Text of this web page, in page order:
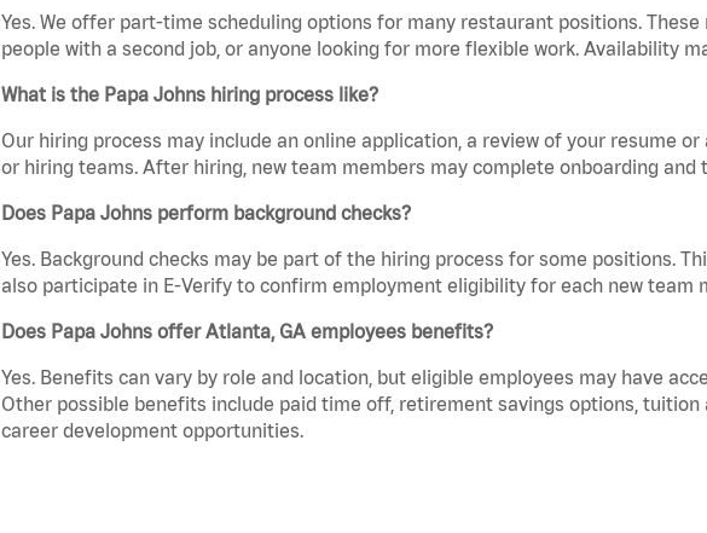
Yes. We offer part-time scheduling options for many restaurant positions.
people with a second job, or anyone looking for more flexible work. Availability
What is the Papa Johns hiring process like?
Our hiring process may include an online application, a review of your resume
or hiring teams. After hiring, new team members may complete onboarding and
Does Papa Johns perform background checks?
Yes. Background checks may be part of the hiring process for some positions.
also participate in E-Verify to confirm employment eligibility for each new team
Does Papa Johns offer Atlanta, GA employees benefits?
Yes. Benefits can vary by role and location, but eligible employees may have
Other possible benefits include paid time off, retirement savings options, tuition
career development opportunities.